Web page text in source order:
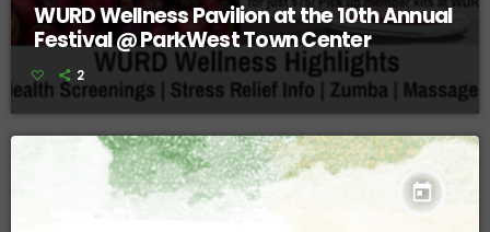
WURD Wellness Pavilion at the 10th Annual
Festival @ ParkWest Town Center
2
today